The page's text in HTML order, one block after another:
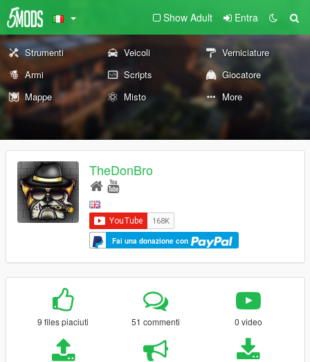
Show Adult Entra
Strumenti Veicoli
Verniciature
Armi
Scripts
Giocatore
Mappe
Misto More
TheDonBro
Fai una donazione con
9 files piaciuti 51 commenti 0 video